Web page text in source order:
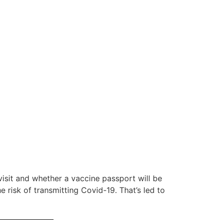
and whether a vaccine passport will be
risk of transmitting Covid-19. That’s led to